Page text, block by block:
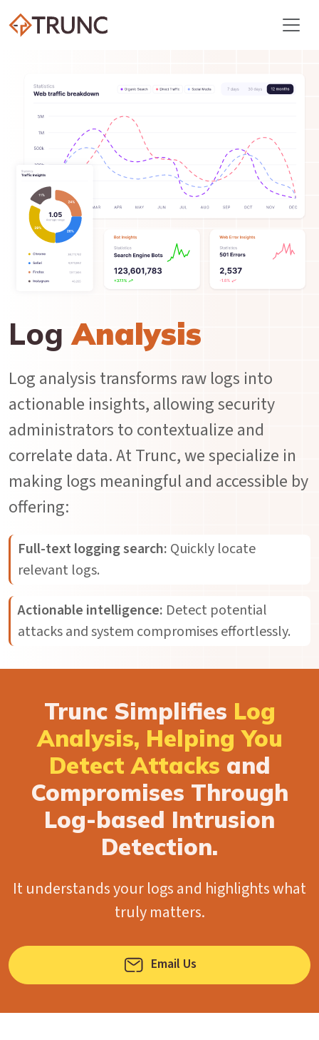
LogAnalysis
Log analysis transforms raw logs into
actionable insights, allowing security
administrators to contextualize and
correlate data. At Trunc, we specialize in
making logs meaningful and accessible by
offering:
Full-text logging search: Quickly locate
relevant logs.
Actionable intelligence: Detect potential
attacks and system compromises effortlessly.
Trunc Simplifies Log
Analysis, Helping You
Detect Attacks and
Compromises Through
Log-based Intrusion
Detection.
It understands your logs and highlights what
truly matters.
Email Us